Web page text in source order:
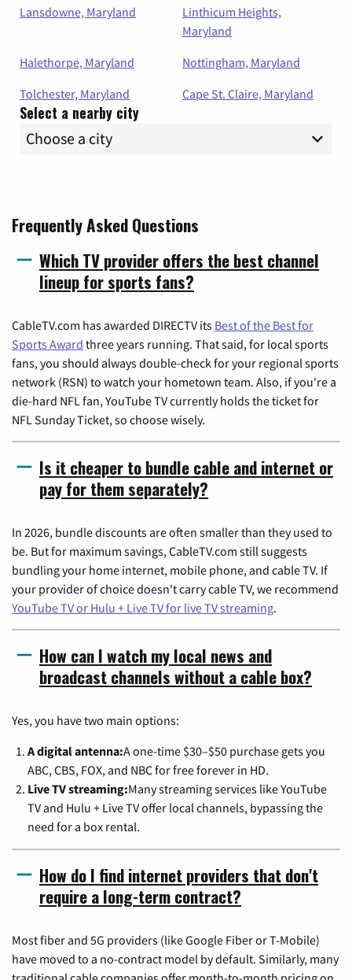
Lansdowne, Maryland
Linthicum Heights,
Maryland
Halethorpe, Maryland
Nottingham, Maryland
Tolchester, Maryland
Cape St. Claire, Maryland
Select a nearby city
Frequently Asked Questions
Which TV provider offers the best channel
lineup for sports fans?
CableTV.com has awarded DIRECTV its Best of the Best for
Sports Award three years running. That said, for local sports
fans, you should always double-check for your regional sports
network (RSN) to watch your hometown team. Also, if you're a
die-hard NFL fan, YouTube TV currently holds the ticket for
NFL Sunday Ticket, so choose wisely.
Is it cheaper to bundle cable and internet or
pay for them separately?
In 2026, bundle discounts are often smaller than they used to
be. But for maximum savings, CableTV.com still suggests
bundling your home internet, mobile phone, and cable TV. If
your provider of choice doesn't carry cable TV, we recommend
YouTube TV or Hulu + Live TV for live TV streaming.
How can I watch my local news and
broadcast channels without a cable box?
Yes, you have two main options:
A digital antenna:A one-time $30–$50 purchase gets you
ABC, CBS, FOX, and NBC for free forever in HD.
Live TV streaming:Many streaming services like YouTube
TV and Hulu + Live TV offer local channels, bypassing the
need for a box rental.
How do I find internet providers that don't
require a long-term contract?
Most fiber and 5G providers (like Google Fiber or T-Mobile)
have moved to a no-contract model by default. Similarly, many